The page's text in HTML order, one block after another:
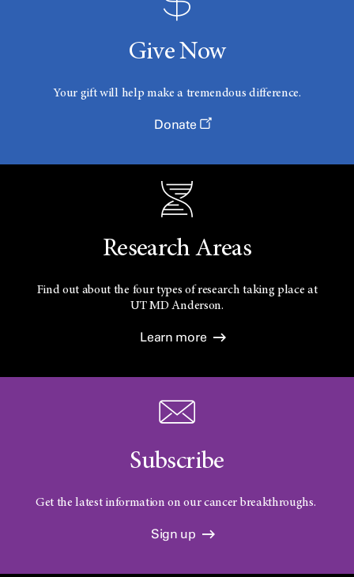
Give Now
Your gift will help make a tremendous difference.
Donate
Research Areas
Find out about the four types of research taking place at
UTMD Anderson.
Learn more
Subscribe
Get the latest information on our cancer breakthroughs.
Sign up